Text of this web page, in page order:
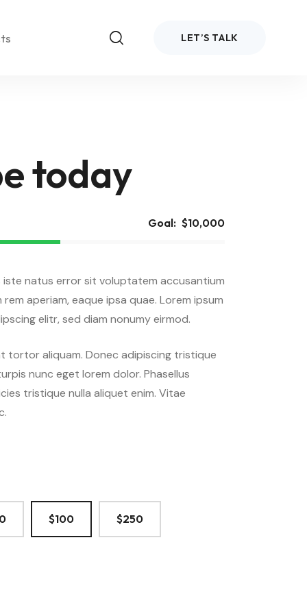
Boxed
Normal
Boxed
Skin 1
Skin 2
Skin 1
LET’S TALK
today
Goal: $10,000
natus error sit voluptatem accusantium
aperiam, eaque ipsa quae. Lorem ipsum
elitr, sed diam nonumy eirmod.
tortor aliquam. Donec adipiscing tristique
nunc eget lorem dolor. Phasellus
tristique nulla aliquet enim. Vitae
$100 $250
Demo 5
9 Demo 10